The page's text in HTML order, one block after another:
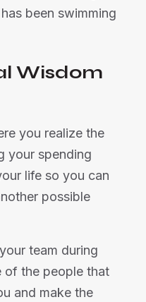
been swimming
Wisdom
you realize the
your spending
life so you can
possible
team during
of the people that
and make the